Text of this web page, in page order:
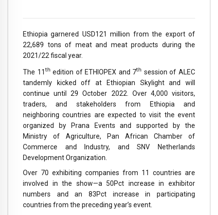
Ethiopia garnered USD121 million from the export of
22,689 tons of meat and meat products during the
2021/22 fiscal year.
The 11th edition of ETHIOPEX and 7th session of ALEC
tandemly kicked off at Ethiopian Skylight and will
continue until 29 October 2022. Over 4,000 visitors,
traders, and stakeholders from Ethiopia and
neighboring countries are expected to visit the event
organized by Prana Events and supported by the
Ministry of Agriculture, Pan African Chamber of
Commerce and Industry, and SNV Netherlands
Development Organization.
Over 70 exhibiting companies from 11 countries are
involved in the show—a 50Pct increase in exhibitor
numbers and an 83Pct increase in participating
countries from the preceding year’s event.